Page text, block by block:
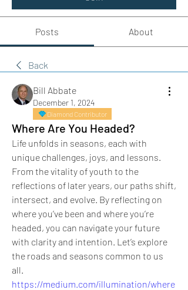
Posts About
Back
Bill Abbate
December 1, 2024
Diamond Contributor
Where Are You Headed?
Life unfolds in seasons, each with
unique challenges, joys, and lessons.
From the vitality of youth to the
reflections of later years, our paths shift,
intersect, and evolve. By reflecting on
where you’ve been and where you’re
headed, you can navigate your future
with clarity and intention. Let’s explore
the roads and seasons common to us
all.
https://medium.com/illumination/where